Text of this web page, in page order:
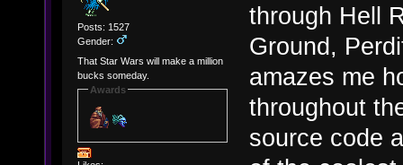
Posts: 1527
Gender:
That Star Wars will make a million
bucks someday.
Awards
through Hell
Ground,
amazes me
throughout
source code